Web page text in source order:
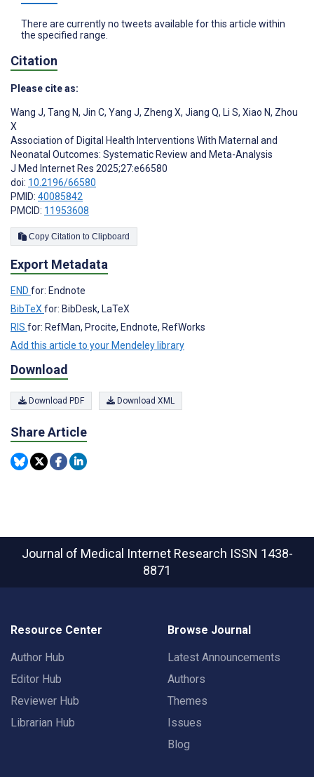
There are currently no tweets available for this article within
the specified range.
Citation
Please cite as:
Wang J, Tang N, Jin C, Yang J, Zheng X, Jiang Q, Li S, Xiao N, Zhou
X
Association of Digital Health Interventions With Maternal and
Neonatal Outcomes: Systematic Review and Meta-Analysis
J Med Internet Res 2025;27:e66580
doi: 10.2196/66580
PMID: 40085842
PMCID: 11953608
Copy Citation to Clipboard
Export Metadata
END for: Endnote
BibTeX for: BibDesk, LaTeX
RIS for: RefMan, Procite, Endnote, RefWorks
Add this article to your Mendeley library
Download
Download PDF Download XML
Share Article
Journal of Medical Internet Research ISSN 1438-
8871
Resource Center
Author Hub
Editor Hub
Reviewer Hub
Librarian Hub
Browse Journal
Latest Announcements
Authors
Themes
Issues
Blog